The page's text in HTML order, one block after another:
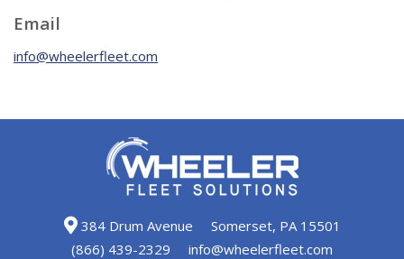
Email
info@wheelerfleet.com
384 Drum Avenue
Somerset, PA 15501
(866) 439-2329
info@wheelerfleet.com